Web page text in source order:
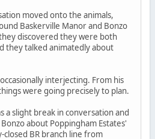
moved onto the animals,
Baskerville Manor and Bonzo
discovered they were both
they talked animatedly about
interjecting. From his
were going precisely to plan.
a slight break in conversation and
about Poppingham Estates'
BR branch line from